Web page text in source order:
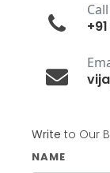
Write to Our
NAME